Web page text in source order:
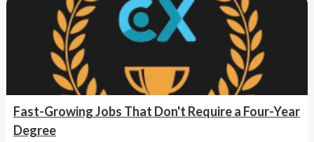
Fast-Growing Jobs That Don't Require a Four-Year
Degree